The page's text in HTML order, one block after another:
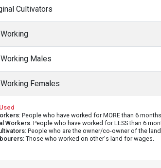
Cultivators
Males
Females
: People who have worked for MORE than 6
Workers: People who have worked for LESS than 6
: People who are the owner/co-owner of the
: Those who worked on other's land for wages.